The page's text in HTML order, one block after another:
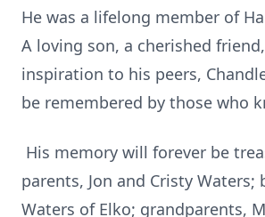
He was a lifelong member of
A loving son, a cherished
inspiration to his peers,
be remembered by those who
His memory will forever be
parents, Jon and Cristy Waters;
Waters of Elko; grandparents,